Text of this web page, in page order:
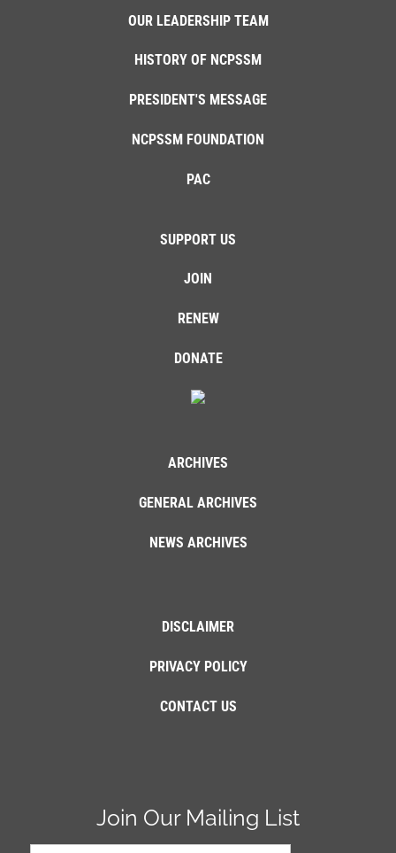
OUR LEADERSHIP TEAM
HISTORY OF NCPSSM
PRESIDENT'S MESSAGE
NCPSSM FOUNDATION
PAC
SUPPORT US
JOIN
RENEW
DONATE
ARCHIVES
GENERAL ARCHIVES
NEWS ARCHIVES
DISCLAIMER
PRIVACY POLICY
CONTACT US
Join Our Mailing List